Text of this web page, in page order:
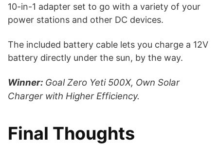
10-in-1 adapter set to go with a variety of your
power stations and other DC devices.
The included battery cable lets you charge a 12V
battery directly under the sun, by the way.
Winner: Goal Zero Yeti 500X, Own Solar
Charger with Higher Efficiency.
Final Thoughts